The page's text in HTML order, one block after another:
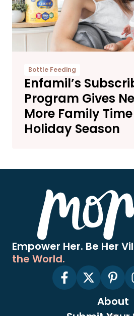
Bottle Feeding
Enfamil’s
Program Gives
More Family
Holiday Season
Empower Her. Be Her
the World.
About